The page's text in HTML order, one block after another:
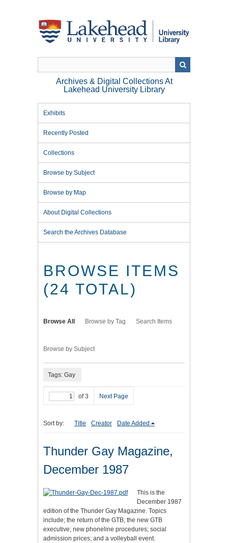
Archives & Digital Collections At
Lakehead University Library
Exhibits
Recently Posted
Collections
Browse by Subject
Browse by Map
About Digital Collections
Search the Archives Database
BROWSE ITEMS
(24 TOTAL)
Browse All Browse by Tag Search Items
Browse by Subject
Tags: Gay
of 3 Next Page
Sort by: Title Creator Date Added
Thunder Gay Magazine,
December 1987
This is the
December 1987
edition of the Thunder Gay Magazine. Topics
include; the return of the GTB; the new GTB
executive; new phoneline procedures; social
admission prices; and a volleyball event.